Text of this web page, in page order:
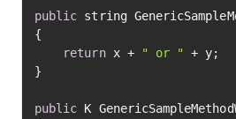
public string
{
return x + " or "
+ y;
}
public K